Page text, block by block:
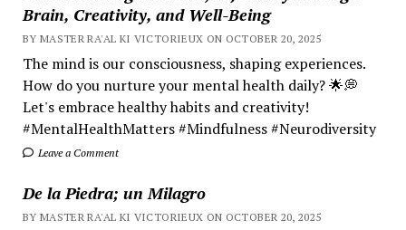
Brain, Creativity, and Well-Being
BY MASTER RA'AL KI VICTORIEUX ON OCTOBER 20, 2025
The mind is our consciousness, shaping experiences.
How do you nurture your mental health daily? 🌟💭
Let's embrace healthy habits and creativity!
#MentalHealthMatters #Mindfulness #Neurodiversity
Leave a Comment
De la Piedra; un Milagro
BY MASTER RA'AL KI VICTORIEUX ON OCTOBER 20, 2025